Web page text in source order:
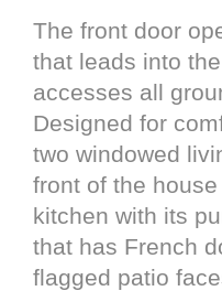
The front door
that leads into
accesses all
Designed for
two windowed
front of the
kitchen with its
that has French
flagged patio